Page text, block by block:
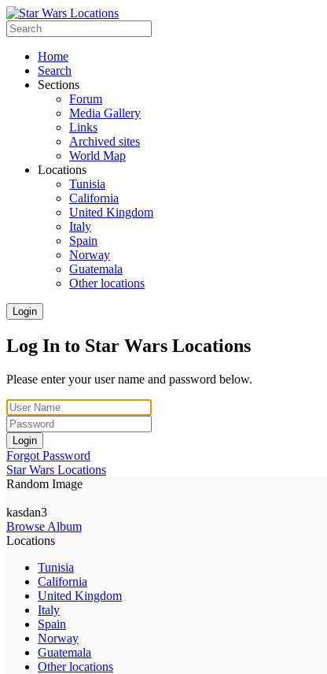
Home
Search
Sections
Forum
Media Gallery
Links
Archived sites
World Map
Locations
Tunisia
California
United Kingdom
Italy
Spain
Norway
Guatemala
Other locations
Login
Log In to Star Wars Locations
Please enter your user name and password below.
Login
Forgot Password
Star Wars Locations
Random Image
kasdan3
Browse Album
Locations
Tunisia
California
United Kingdom
Italy
Spain
Norway
Guatemala
Other locations